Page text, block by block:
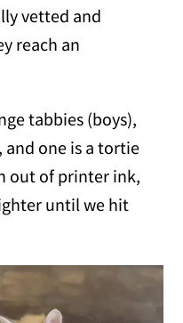
vetted and
reach an
tabbies (boys),
and one is a tortie
out of printer ink,
until we hit